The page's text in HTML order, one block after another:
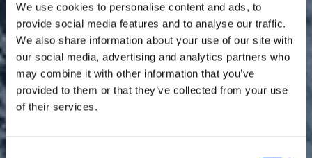
We use cookies to personalise content and ads, to
provide social media features and to analyse our traffic.
We also share information about your use of our site with
our social media, advertising and analytics partners who
may combine it with other information that you’ve
provided to them or that they’ve collected from your use
of their services.